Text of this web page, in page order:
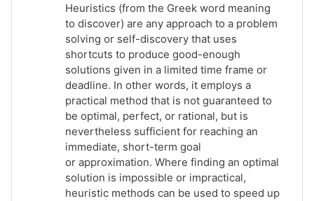
Heuristics (from the Greek word meaning
to discover) are any approach to a problem
solving or self-discoverythat uses
shortcuts to produce good-enough
solutions given in a limited time frame or
deadline. In other words, it employs a
practical method that is not guaranteed to
be optimal, perfect, or rational, but is
nevertheless sufficient for reaching an
immediate, short-term goal
or approximation. Where finding an optimal
solution is impossible or impractical,
heuristic methods can be used to speed up